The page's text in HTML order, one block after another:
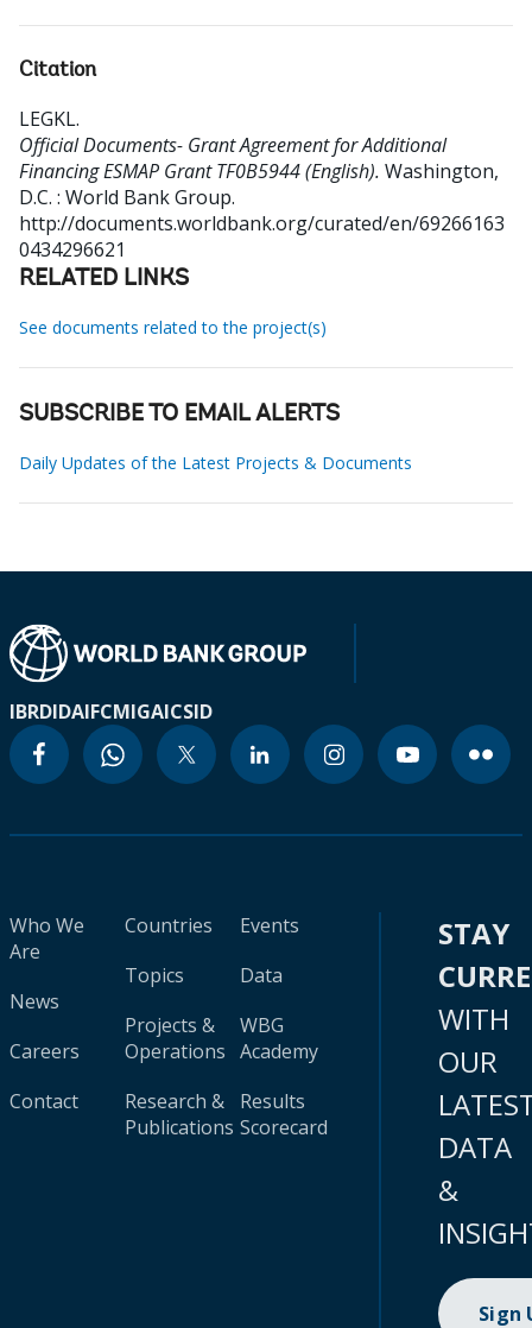
Citation
LEGKL.
Official Documents- Grant Agreement for Additional
Financing ESMAP Grant TF0B5944 (English). Washington,
D.C. : World Bank Group.
http://documents.worldbank.org/curated/en/69266163
0434296621
RELATED LINKS
See documents related to the project(s)
SUBSCRIBE TO EMAIL ALERTS
Daily Updates of the Latest Projects & Documents
IBRDIDAIFCMIGAICSID
Who We
Are
News
Careers
Contact
Countries
Topics
Projects &
Operations
Research &
Publications
Events
Data
WBG
Academy
Results
Scorecard
STAY
WITH
OUR
DATA
&
Sign